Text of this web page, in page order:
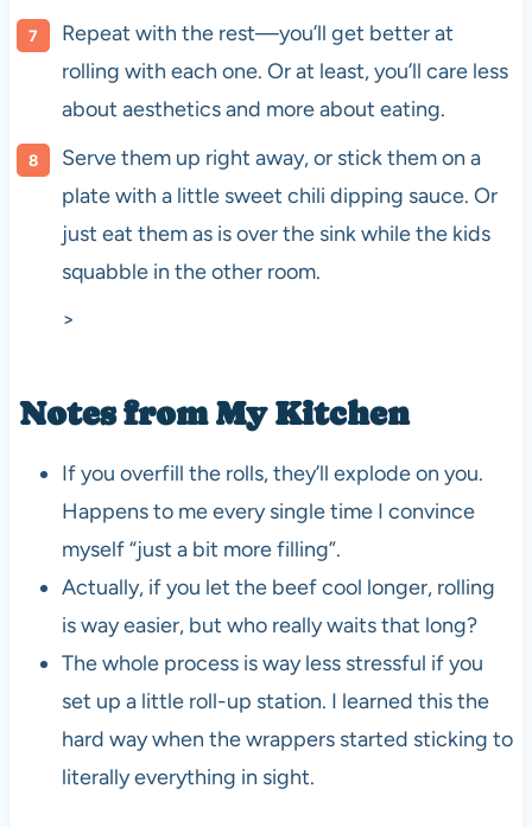
Repeat with the rest—you’ll get better at
rolling with each one. Or at least, you’ll care less
about aesthetics and more about eating.
Serve them up right away, or stick them on a
plate with a little sweet chili dipping sauce. Or
just eat them as is over the sink while the kids
squabble in the other room.
>
Notes from My Kitchen
If you overfill the rolls, they’ll explode on you.
Happens to me every single time I convince
myself “just a bit more filling”.
Actually, if you let the beef cool longer, rolling
is way easier, but who really waits that long?
The whole process is way less stressful if you
set up a little roll-up station. I learned this the
hard way when the wrappers started sticking to
literally everything in sight.